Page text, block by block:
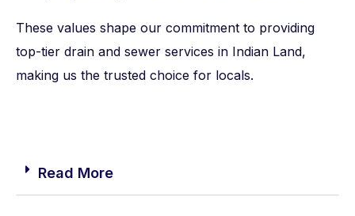
These values shape our commitment to providing
top-tier drain and sewer services in Indian Land,
making us the trusted choice for locals.
Read More